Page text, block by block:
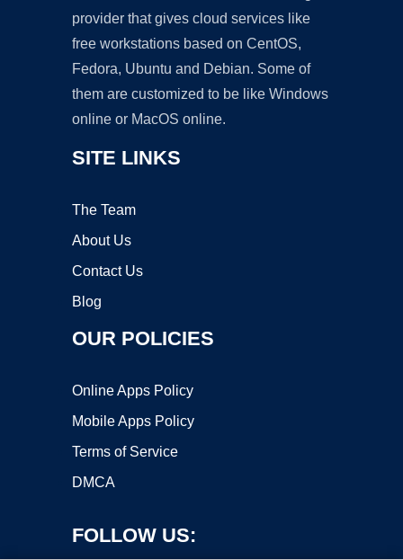
provider that gives cloud services like
free workstations based on CentOS,
Fedora, Ubuntu and Debian. Some of
them are customized to be like Windows
online or MacOS online.
SITE LINKS
The Team
About Us
Contact Us
Blog
OUR POLICIES
Online Apps Policy
Mobile Apps Policy
Terms of Service
DMCA
FOLLOW US: